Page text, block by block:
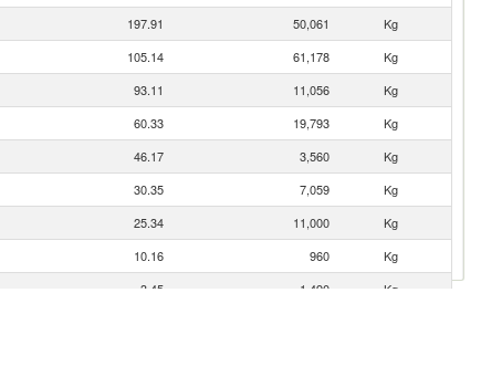
197.91 50,061
Kg
105.14 61,178
Kg
93.11 11,056
Kg
60.33 19,793
Kg
46.17 3,560
Kg
30.35 7,059
Kg
25.34 11,000
Kg
10.16 960
Kg
3.45 1,490
Kg